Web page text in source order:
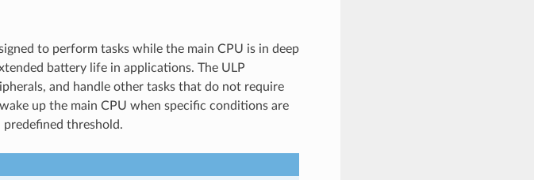
to perform tasks while the main CPU is in deep
battery life in applications. The ULP
and handle other tasks that do not require
up the main CPU when specific conditions are
predefined threshold.